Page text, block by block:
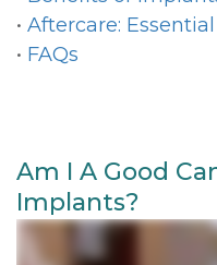
• Aftercare:
• FAQs
Am I A Good
Implants?